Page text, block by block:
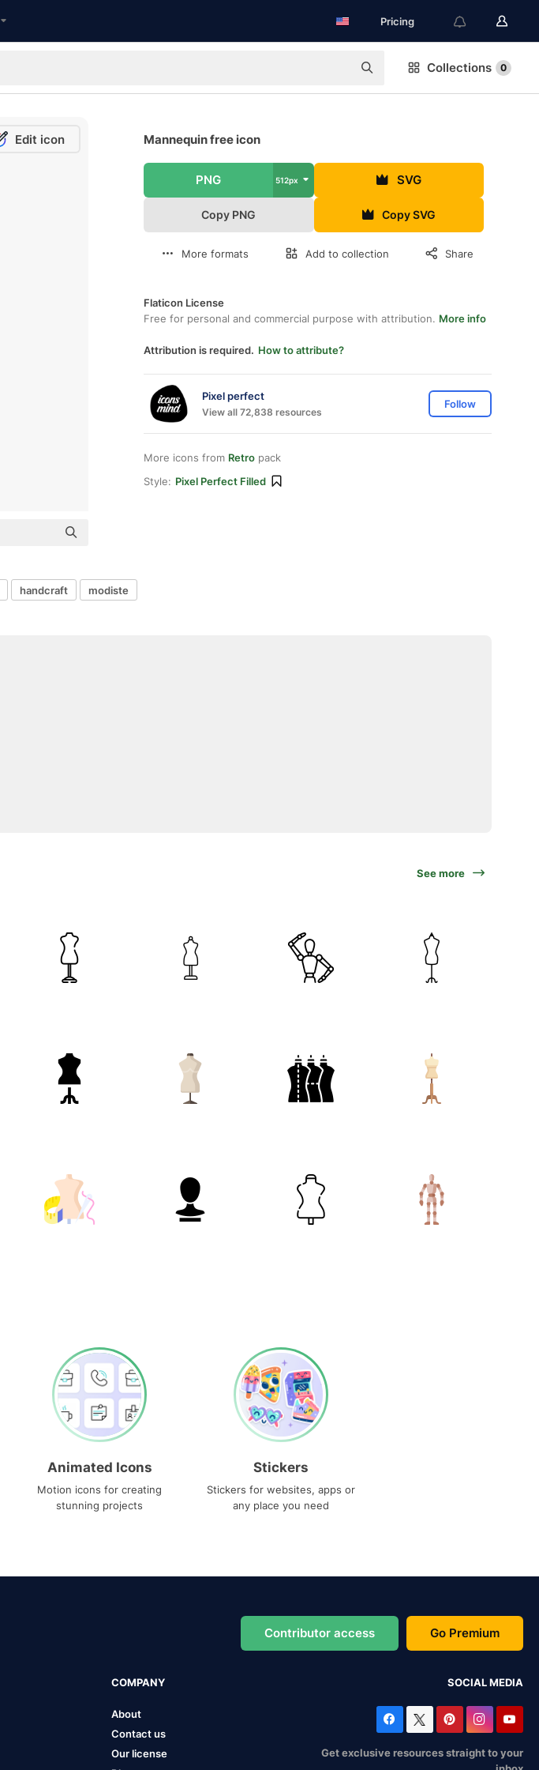
Pricing
Collections 0
Edit icon Mannequin free icon
PNG 512px SVG
Copy PNG Copy SVG
More formats Add to collection Share
Flaticon License
Free for personal and commercial purpose with attribution. More info
Attribution is required. How to attribute?
Pixel perfect
View all 72,838 resources
Follow
More icons from Retro pack
Style: Pixel Perfect Filled
handcraft modiste
See more
Animated Icons
Motion icons for creating
stunning projects
Stickers
Stickers for websites, apps or
any place you need
Contributor access Go Premium
COMPANY
About
Contact us
Our license
SOCIAL MEDIA
Get exclusive resources straight to your